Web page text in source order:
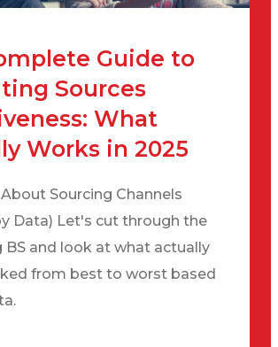
Guide to
Sources
What
Works in 2025
Sourcing Channels
Data) Let's cut through the
BS and look at what actually
from best to worst based